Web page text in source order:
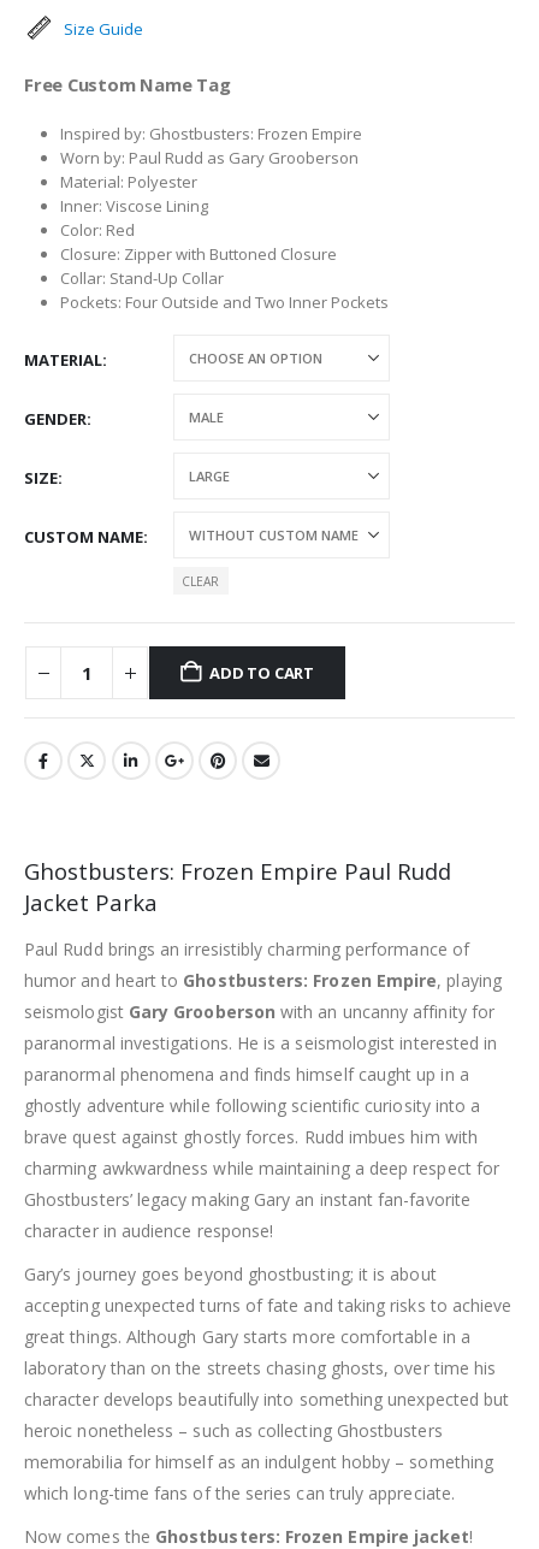
Size Guide
Free Custom Name Tag
Inspired by: Ghostbusters: Frozen Empire
Worn by: Paul Rudd as Gary Grooberson
Material: Polyester
Inner: Viscose Lining
Color: Red
Closure: Zipper with Buttoned Closure
Collar: Stand-Up Collar
Pockets: Four Outside and Two Inner Pockets
MATERIAL
GENDER
SIZE
CUSTOM NAME
CLEAR
ADD TO CART
Ghostbusters: Frozen Empire Paul Rudd
Jacket Parka
Paul Rudd brings an irresistibly charming performance of
humor and heart to Ghostbusters: Frozen Empire, playing
seismologist Gary Grooberson with an uncanny affinity for
paranormal investigations. He is a seismologist interested in
paranormal phenomena and finds himself caught up in a
ghostly adventure while following scientific curiosity into a
brave quest against ghostly forces. Rudd imbues him with
charming awkwardness while maintaining a deep respect for
Ghostbusters’ legacy making Gary an instant fan-favorite
character in audience response!
Gary’s journey goes beyond ghostbusting; it is about
accepting unexpected turns of fate and taking risks to achieve
great things. Although Gary starts more comfortable in a
laboratory than on the streets chasing ghosts, over time his
character develops beautifully into something unexpected but
heroic nonetheless – such as collecting Ghostbusters
memorabilia for himself as an indulgent hobby – something
which long-time fans of the series can truly appreciate.
Now comes the Ghostbusters: Frozen Empire jacket!